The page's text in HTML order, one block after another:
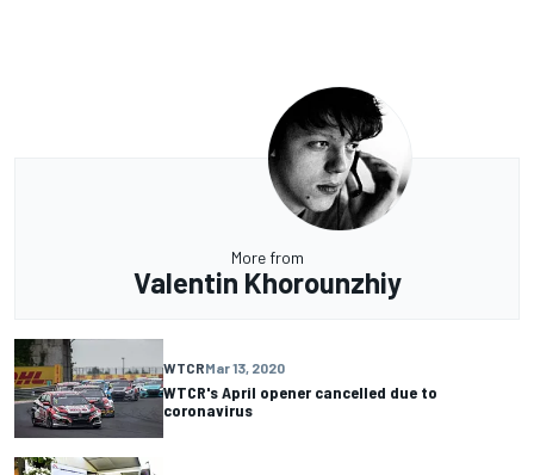
More from
Valentin Khorounzhiy
WTCRMar 13, 2020
WTCR's April opener cancelled due to
coronavirus